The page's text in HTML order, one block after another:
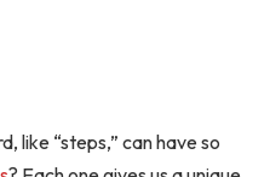
like “steps,” can have so